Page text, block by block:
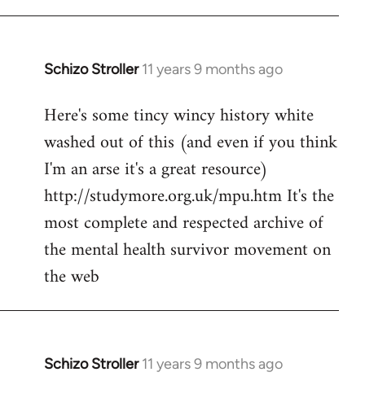
Schizo Stroller 11 years 9 months ago
In
to
Welcome
Here's some tincy wincy history white
washed out of this (and even if you think
I'm an arse it's a great resource)
http://studymore.org.uk/mpu.htm It's the
most complete and respected archive of
the mental health survivor movement on
the web
Schizo Stroller 11 years 9 months ago
In